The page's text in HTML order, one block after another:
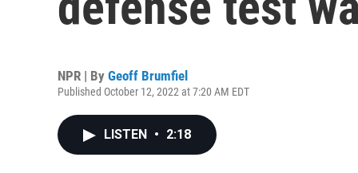
NPR | By Geoff Brumfiel
Published October 12, 2022 at 7:20 AM EDT
LISTEN • 2:18